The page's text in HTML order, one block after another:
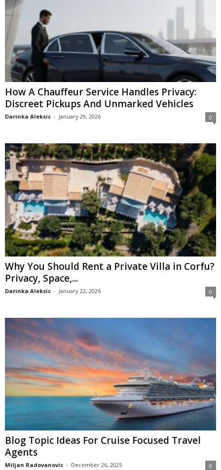
How A Chauffeur Service Handles Privacy:
Discreet Pickups And Unmarked Vehicles
Darinka Aleksic - January 29, 2026 0
Why You Should Rent a Private Villa in Corfu?
Privacy, Space,...
Darinka Aleksic - January 22, 2026 0
Blog Topic Ideas For Cruise Focused Travel
Agents
Miljan Radovanovic - December 26, 2025 0